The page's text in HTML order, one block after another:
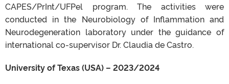
CAPES/PrInt/UFPel program. The activities were
conducted in the Neurobiology of Inflammation and
Neurodegeneration laboratory under the guidance of
international co-supervisor Dr. Claudia de Castro.
University of Texas (USA) – 2023/2024